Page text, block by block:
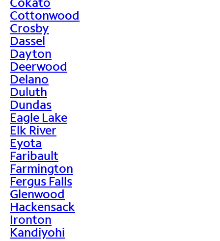
Cottonwood
Crosby
Dassel
Dayton
Deerwood
Delano
Duluth
Dundas
Eagle Lake
Elk River
Eyota
Faribault
Farmington
Fergus Falls
Glenwood
Hackensack
Ironton
Kandiyohi